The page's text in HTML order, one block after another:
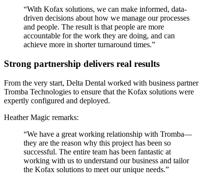
“With Kofax solutions, we can make informed, data-
driven decisions about how we manage our processes
and people. The result is that people are more
accountable for the work they are doing, and can
achieve more in shorter turnaround times.”
Strong partnership delivers real results
From the very start, Delta Dental worked with business partner
Tromba Technologies to ensure that the Kofax solutions were
expertly configured and deployed.
Heather Magic remarks:
“We have a great working relationship with Tromba—
they are the reason why this project has been so
successful. The entire team has been fantastic at
working with us to understand our business and tailor
the Kofax solutions to meet our unique needs.”